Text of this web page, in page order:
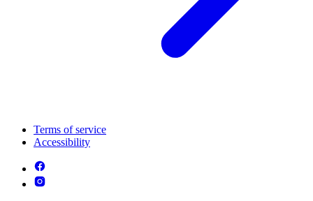
Terms of service
Accessibility